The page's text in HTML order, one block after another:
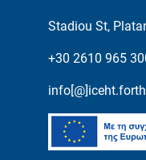
Stadiou St,
+30 2610 965